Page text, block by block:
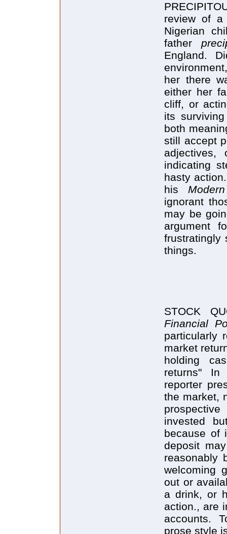
review of
Nigerian
father
England.
her there
either her
cliff, or
its
both
still accept
adjectives,
indicating
hasty
his
ignorant
may be
argument
frustratingly
things.
STOCK
Financial
particularly
market
holding
returns" In
reporter
the market,
invested
because of
deposit
reasonably
welcoming
out or
a drink, or
action., are
accounts.
prose style